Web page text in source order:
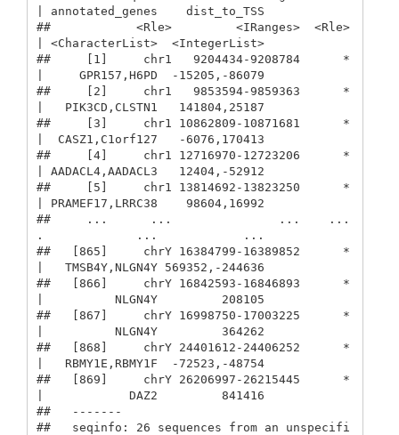
| annotated_genes    dist_to_TSS
##            <Rle>         <IRanges>  <Rle>
| <CharacterList>  <IntegerList>
##     [1]     chr1   9204434-9208784      *
|     GPR157,H6PD  -15205,-86079
##     [2]     chr1   9853594-9859363      *
|   PIK3CD,CLSTN1   141804,25187
##     [3]     chr1 10862809-10871681      *
|  CASZ1,C1orf127   -6076,170413
##     [4]     chr1 12716970-12723206      *
| AADACL4,AADACL3   12404,-52912
##     [5]     chr1 13814692-13823250      *
| PRAMEF17,LRRC38    98604,16992
##     ...      ...               ...    ...
.             ...            ...
##   [865]     chrY 16384799-16389852      *
|   TMSB4Y,NLGN4Y 569352,-244636
##   [866]     chrY 16842593-16846893      *
|          NLGN4Y         208105
##   [867]     chrY 16998750-17003225      *
|          NLGN4Y         364262
##   [868]     chrY 24401612-24406252      *
|   RBMY1E,RBMY1F  -72523,-48754
##   [869]     chrY 26206997-26215445      *
|            DAZ2         841416
##   -------
##   seqinfo: 26 sequences from an unspecifi